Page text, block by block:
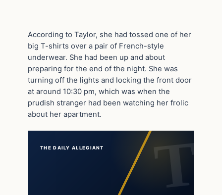
According to Taylor, she had tossed one of her
big T-shirts over a pair of French-style
underwear. She had been up and about
preparing for the end of the night. She was
turning off the lights and locking the front door
at around 10:30 pm, which was when the
prudish stranger had been watching her frolic
about her apartment.
THE DAILY ALLEGIANT